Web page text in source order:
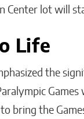
Center lot will
Life
the
bring the